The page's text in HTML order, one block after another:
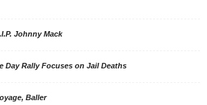
Johnny Mack
Day Rally Focuses on Jail Deaths
Baller